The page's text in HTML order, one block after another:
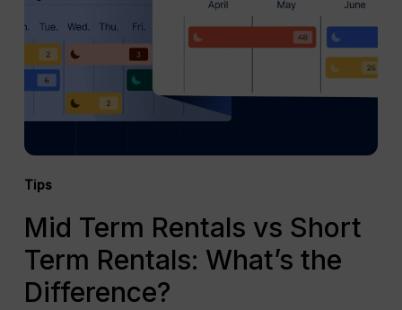
Tips
Term
Rentals:
What’s
Difference?
Mid Term Rentals vs Short
Term Rentals: What’s the
Difference?